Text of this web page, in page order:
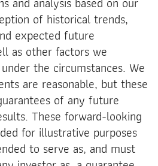
of historical trends,
expected future
as other factors we
the circumstances. We
are reasonable, but these
of any future
These forward-looking
for illustrative purposes
to serve as, and must